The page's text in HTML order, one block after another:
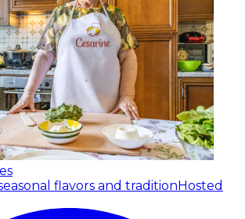
flavors and traditionHosted